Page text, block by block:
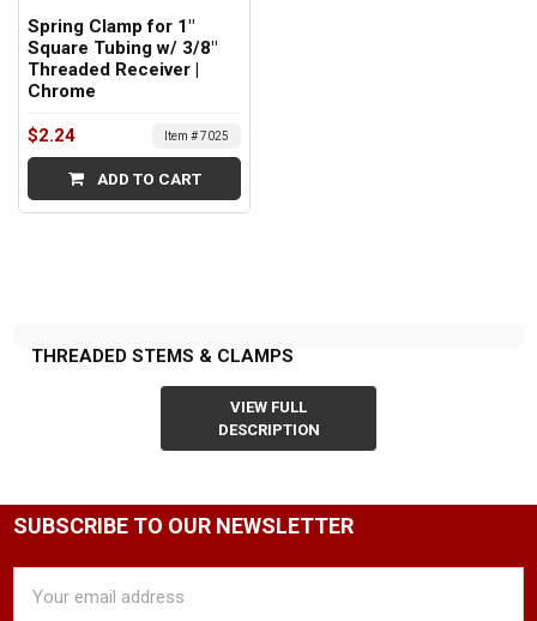
Spring Clamp for 1"
Square Tubing w/ 3/8"
Threaded Receiver |
Chrome
$2.24 Item # 7025
ADD TO CART
THREADED STEMS & CLAMPS
VIEW FULL
DESCRIPTION
SUBSCRIBE TO OUR NEWSLETTER
Address